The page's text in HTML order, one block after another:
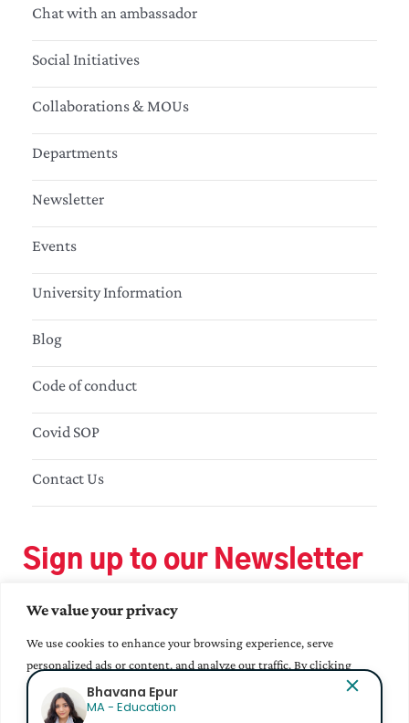
We value your privacy
We use cookies to enhance your browsing experience, serve
personalized ads or content, and analyze our traffic. By clicking
"Accept All", you consent to our use of cookies.
Chat with an ambassador
Social Initiatives
Collaborations & MOUs
Departments
Newsletter
Events
University Information
Blog
Code of conduct
Covid SOP
Contact Us
Sign up to our Newsletter
Bhavana Epur
MA - Education